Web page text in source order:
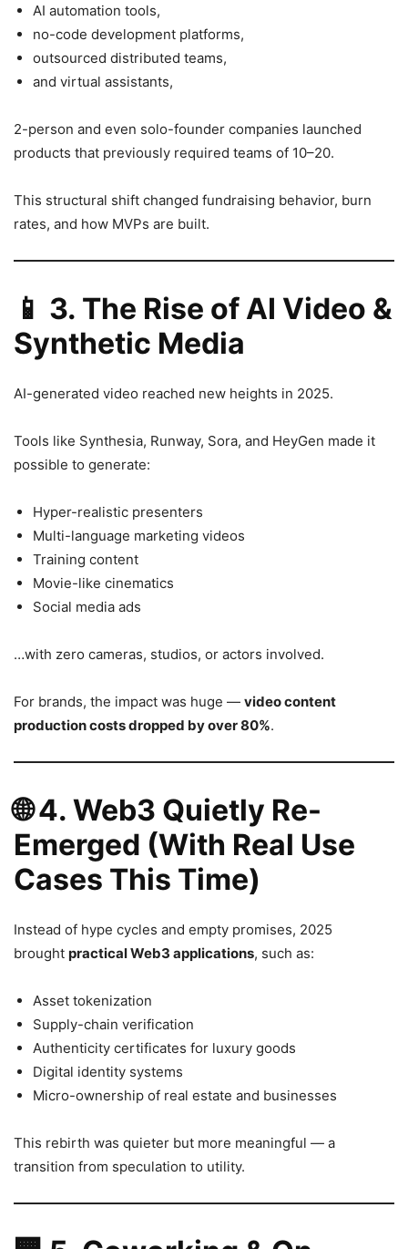
AI automation tools,
no-code development platforms,
outsourced distributed teams,
and virtual assistants,
2-person and even solo-founder companies launched
products that previously required teams of 10–20.
This structural shift changed fundraising behavior, burn
rates, and how MVPs are built.
📱 3. The Rise of AI Video &
Synthetic Media
AI-generated video reached new heights in 2025.
Tools like Synthesia, Runway, Sora, and HeyGen made it
possible to generate:
Hyper-realistic presenters
Multi-language marketing videos
Training content
Movie-like cinematics
Social media ads
…with zero cameras, studios, or actors involved.
For brands, the impact was huge — video content
production costs dropped by over 80%.
🌐4. Web3 Quietly Re-
Emerged (With Real Use
Cases This Time)
Instead of hype cycles and empty promises, 2025
brought practical Web3 applications, such as:
Asset tokenization
Supply-chain verification
Authenticity certificates for luxury goods
Digital identity systems
Micro-ownership of real estate and businesses
This rebirth was quieter but more meaningful — a
transition from speculation to utility.